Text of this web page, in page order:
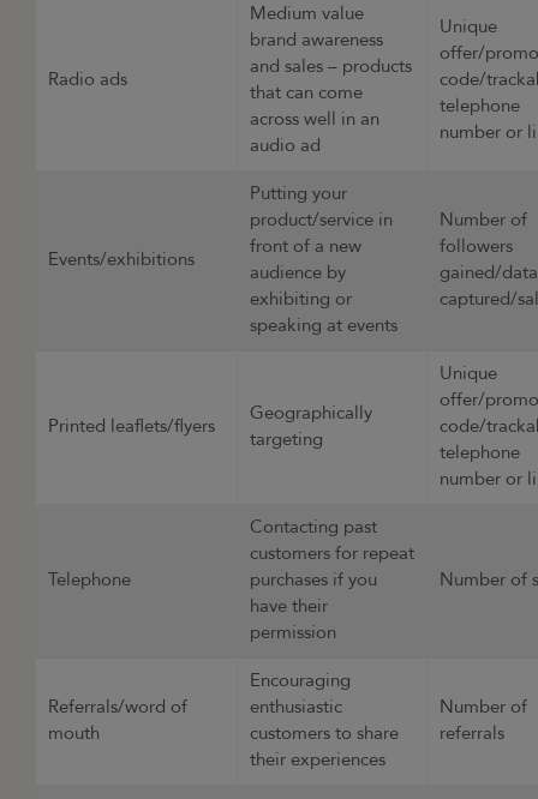
Radio ads
Medium value
brand awareness
and sales – products
that can come
across well in an
audio ad
Unique
offer/
code/
telephone
number or
Events/exhibitions
Putting your
product/service in
front of a new
audience by
exhibiting or
speaking at events
Number of
followers
gained/data
captured/
Printed leaflets/flyers
Geographically
targeting
Unique
offer/
code/
telephone
number or
Telephone
Contacting past
customers for repeat
purchases if you
have their
permission
Number of
Referrals/word of
mouth
Encouraging
enthusiastic
customers to share
their experiences
Number of
referrals